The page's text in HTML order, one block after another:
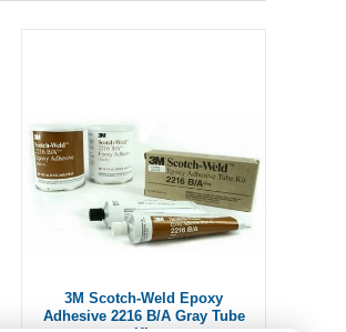
3M Scotch-Weld Epoxy
Adhesive 2216 B/A Gray Tube